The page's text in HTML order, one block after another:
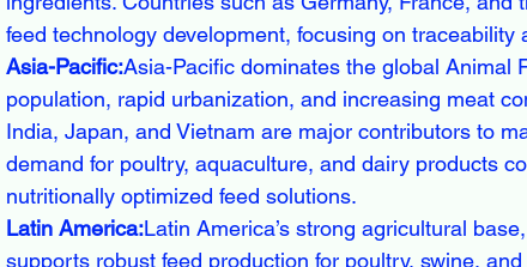
feed technology development, focusing on traceability
Asia-Pacific:Asia-Pacific dominates the global Animal
population, rapid urbanization, and increasing meat
India, Japan, and Vietnam are major contributors to
demand for poultry, aquaculture, and dairy products
nutritionally optimized feed solutions.
Latin America:Latin America’s strong agricultural
supports robust feed production for poultry, swine,